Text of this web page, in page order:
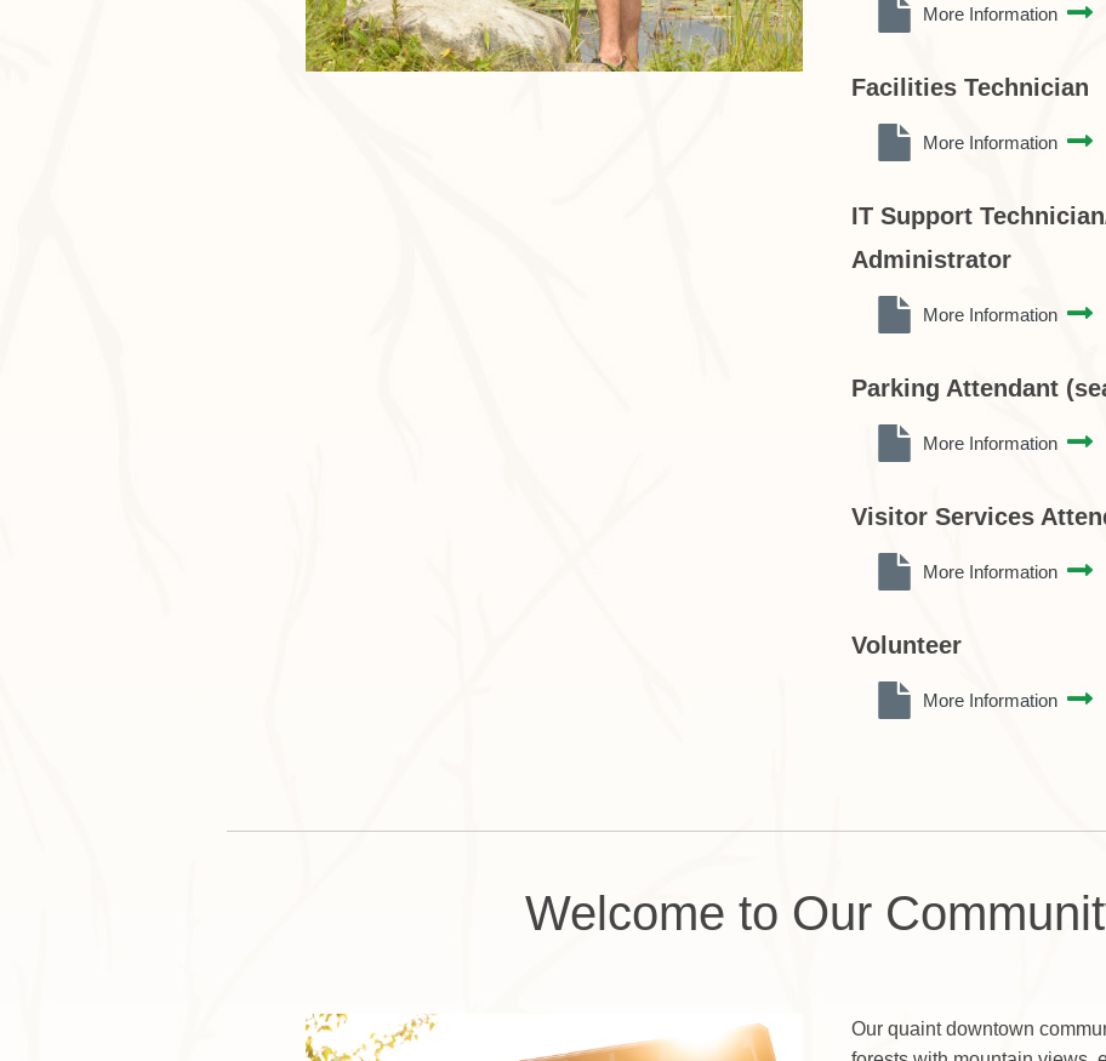
More Information
Facilities Technician
More Information
IT Support
Administrator
More Information
Parking Attendant
More Information
Visitor Services
More Information
Volunteer
More Information
Welcome to Our
Our quaint downtown